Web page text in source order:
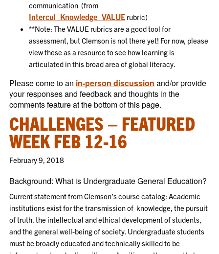
communication (from
Intercul_Knowledge_VALUE rubric)
**Note: The VALUE rubrics are a good tool for
assessment, but Clemson is not there yet! For now, please
view these as a resource to see how learning is
articulated in this broad area of global literacy.
Please come to an in-person discussion and/or provide
your responses and feedback and thoughts in the
comments feature at the bottom of this page.
CHALLENGES – FEATURED
WEEK FEB 12-16
February 9, 2018
Background: What is Undergraduate General Education?
Current statement from Clemson’s course catalog: Academic
institutions exist for the transmission of knowledge, the pursuit
of truth, the intellectual and ethical development of students,
and the general well-being of society. Undergraduate students
must be broadly educated and technically skilled to be